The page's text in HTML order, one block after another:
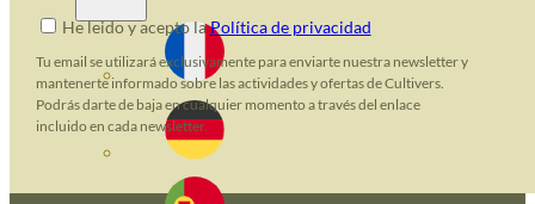
He leido y acepto laPolítica de privacidad
Tu email se utilizará exclusivamente para enviarte nuestra newsletter y
mantenerte informado sobre las actividades y ofertas de Cultivers.
Podrás darte de baja en cualquier momento a través del enlace
incluido en cada newsletter.